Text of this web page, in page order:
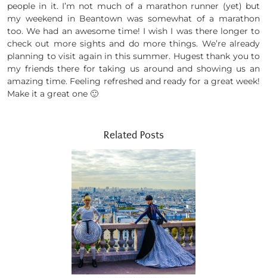
people in it. I’m not much of a marathon runner (yet) but
my weekend in Beantown was somewhat of a marathon
too. We had an awesome time! I wish I was there longer to
check out more sights and do more things. We’re already
planning to visit again in this summer. Hugest thank you to
my friends there for taking us around and showing us an
amazing time. Feeling refreshed and ready for a great week!
Make it a great one 🙂
Related Posts